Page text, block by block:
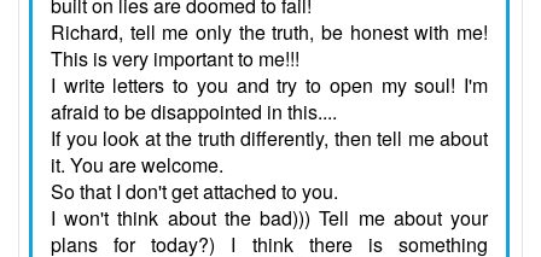
built on lies are doomed to fail!
Richard, tell me only the truth, be honest with me!
This is very important to me!!!
I write letters to you and try to open my soul! I'm
afraid to be disappointed in this....
If you look at the truth differently, then tell me about
it. You are welcome.
So that I don't get attached to you.
I won't think about the bad))) Tell me about your
plans for today?) I think there is something